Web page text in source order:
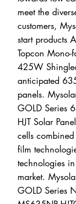
meet the
customers,
start products
Topcon
425W
anticipated
panels.
GOLD Series
HJT Solar
cells
film
technologies
market.
GOLD Series